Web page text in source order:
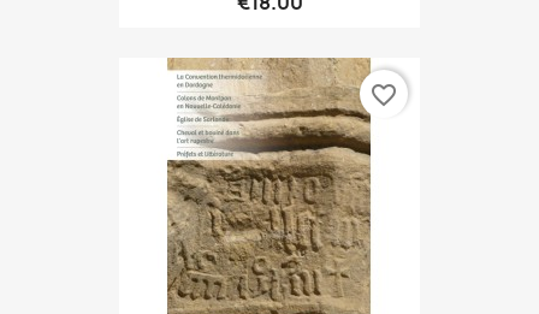
favorite_border